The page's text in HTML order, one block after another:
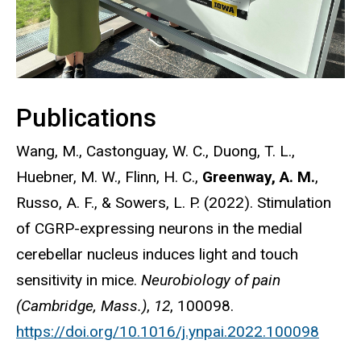
Publications
Wang, M., Castonguay, W. C., Duong, T. L.,
Huebner, M. W., Flinn, H. C., Greenway, A. M.,
Russo, A. F., & Sowers, L. P. (2022). Stimulation
of CGRP-expressing neurons in the medial
cerebellar nucleus induces light and touch
sensitivity in mice. Neurobiology of pain
(Cambridge, Mass.), 12, 100098.
https://doi.org/10.1016/j.ynpai.2022.100098